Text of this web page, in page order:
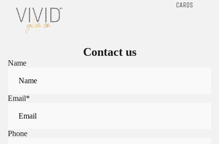
CARDS
Contact us
Name
Email*
Phone